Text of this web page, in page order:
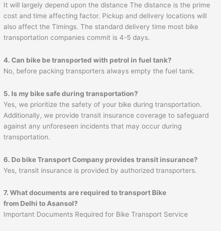
It will largely depend upon the distance The distance is the prime
cost and time affecting factor. Pickup and delivery locations will
also affect the Timings. The standard delivery time most bike
transportation companies commit is 4-5 days.
4. Can bike be transported with petrol in fuel tank?
No, before packing transporters always empty the fuel tank.
5. Is my bike safe during transportation?
Yes, we prioritize the safety of your bike during transportation.
Additionally, we provide transit insurance coverage to safeguard
against any unforeseen incidents that may occur during
transportation.
6. Do bike Transport Company provides transit insurance?
Yes, transit insurance is provided by authorized transporters.
7. What documents are required to transport Bike
from Delhi toAsansol?
Important Documents Required for Bike Transport Service